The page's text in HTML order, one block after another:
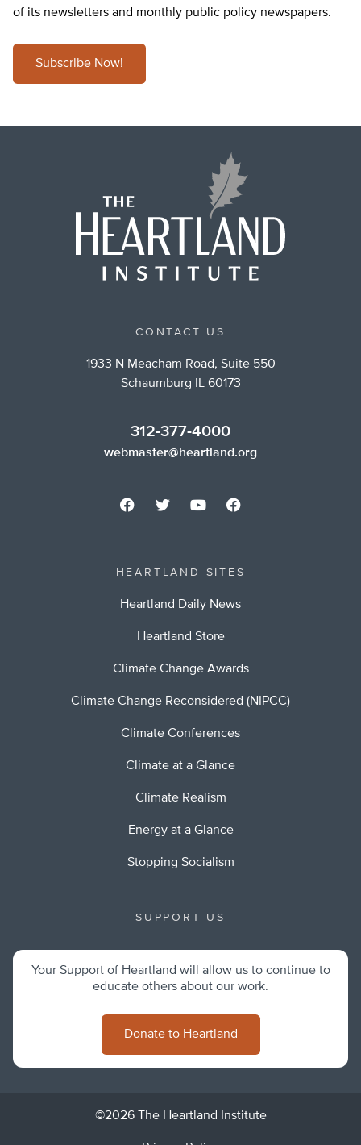
of its newsletters and monthly public policy newspapers.
Subscribe Now!
CONTACT US
1933 N Meacham Road, Suite 550
Schaumburg IL 60173
312-377-4000
webmaster@heartland.org
HEARTLAND SITES
Heartland Daily News
Heartland Store
Climate Change Awards
Climate Change Reconsidered (NIPCC)
Climate Conferences
Climate at a Glance
Climate Realism
Energy at a Glance
Stopping Socialism
SUPPORT US
Your Support of Heartland will allow us to continue to
educate others about our work.
Donate to Heartland
©2026 The Heartland Institute